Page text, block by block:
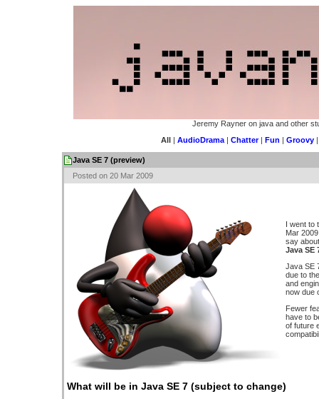
Jeremy Rayner on java and other
All | AudioDrama | Chatter| Fun | Groovy
Java SE 7 (preview)
Posted on 20 Mar 2009
I went to
Mar
say
Java SE
Java SE
due to
and
now due
Fewer
have to
of future
What will be in Java SE 7 (subject to change)